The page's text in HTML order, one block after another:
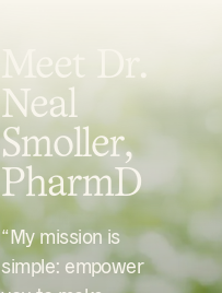
Meet Dr.
Neal
Smoller,
PharmD
“My mission is
simple: empower